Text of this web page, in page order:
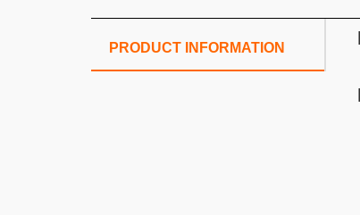
PRODUCT INFORMATION